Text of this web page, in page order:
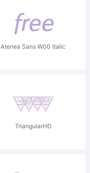
Atenea Sans W00 Italic
TriangularHD